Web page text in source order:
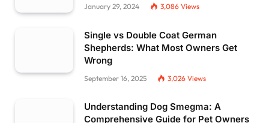
January 29, 2024 3,086 Views
Single vs Double Coat German
Shepherds: What Most Owners Get
Wrong
September 16, 2025 3,026 Views
Understanding Dog Smegma: A
Comprehensive Guide for Pet Owners